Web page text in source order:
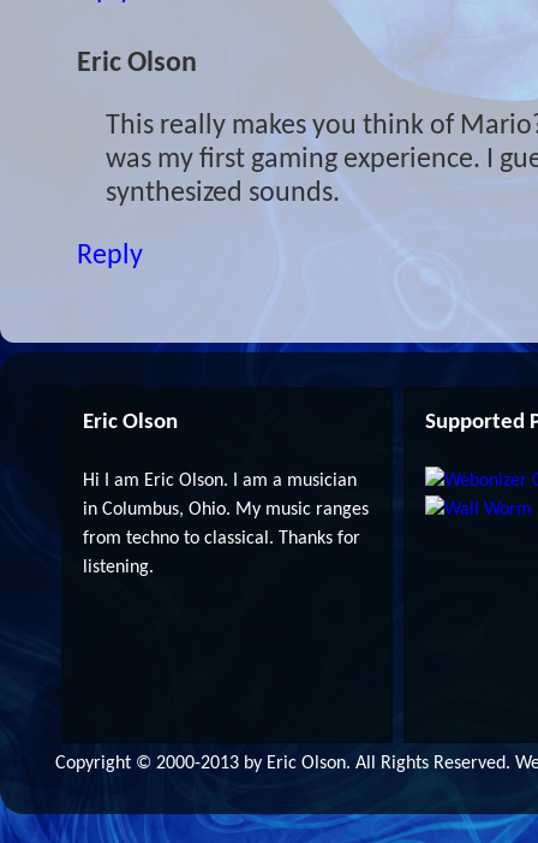
Eric Olson
This really makes you think of
was my first gaming experience. I
synthesized sounds.
Reply
Eric Olson
Hi I am Eric Olson. I am a musician
in Columbus, Ohio. My music ranges
from techno to classical. Thanks for
listening.
Supported
Copyright © 2000-2013 by Eric Olson. All Rights Reserved.